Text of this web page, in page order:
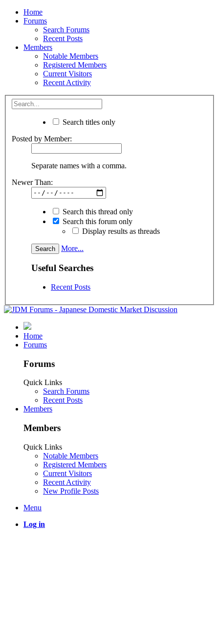
Home
Forums
Search Forums
Recent Posts
Members
Notable Members
Registered Members
Current Visitors
Recent Activity
Search titles only
Posted by Member:
Separate names with a comma.
Newer Than:
Search this thread only
Search this forum only
Display results as threads
More...
Useful Searches
Recent Posts
Home
Forums
Forums
Quick Links
Search Forums
Recent Posts
Members
Members
Quick Links
Notable Members
Registered Members
Current Visitors
Recent Activity
New Profile Posts
Menu
Log in